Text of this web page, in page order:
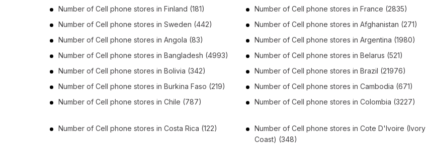
Number of Cell phone stores in Finland (181) Number of Cell phone stores in France (2835)
Number of Cell phone stores in Sweden (442) Number of Cell phone stores in Afghanistan (271)
Number of Cell phone stores in Angola (83) Number of Cell phone stores in Argentina (1980)
Number of Cell phone stores in Bangladesh (4993) Number of Cell phone stores in Belarus (521)
Number of Cell phone stores in Bolivia (342) Number of Cell phone stores in Brazil (21976)
Number of Cell phone stores in Burkina Faso (219) Number of Cell phone stores in Cambodia (671)
Number of Cell phone stores in Chile (787) Number of Cell phone stores in Colombia (3227)
Number of Cell phone stores in Costa Rica (122) Number of Cell phone stores in Cote D'Ivoire (Ivory
Coast) (348)